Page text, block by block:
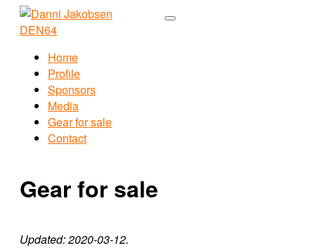
Home
Profile
Sponsors
Media
Gear for sale
Contact
Gear for sale
Updated: 2020-03-12.